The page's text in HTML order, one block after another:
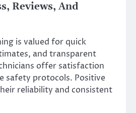
Reviews, And
is valued for quick
and transparent
offer satisfaction
safety protocols. Positive
reliability and consistent